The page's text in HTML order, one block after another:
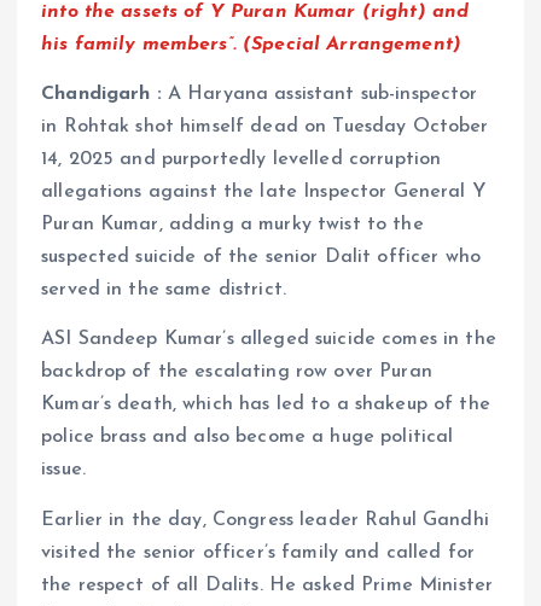
into the assets of Y Puran Kumar (right) and
his family members”. (Special Arrangement)
Chandigarh : A Haryana assistant sub-inspector
in Rohtak shot himself dead on Tuesday October
14, 2025 and purportedly levelled corruption
allegations against the late Inspector General Y
Puran Kumar, adding a murky twist to the
suspected suicide of the senior Dalit officer who
served in the same district.
ASI Sandeep Kumar’s alleged suicide comes in the
backdrop of the escalating row over Puran
Kumar’s death, which has led to a shakeup of the
police brass and also become a huge political
issue.
Earlier in the day, Congress leader Rahul Gandhi
visited the senior officer’s family and called for
the respect of all Dalits. He asked Prime Minister